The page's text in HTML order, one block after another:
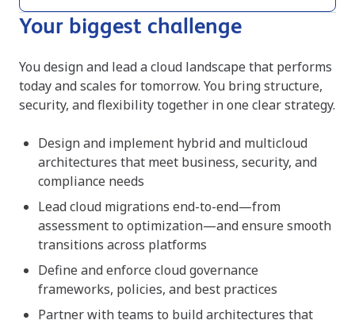
Your biggest challenge
You design and lead a cloud landscape that performs
today and scales for tomorrow. You bring structure,
security, and flexibility together in one clear strategy.
Design and implement hybrid and multicloud
architectures that meet business, security, and
compliance needs
Lead cloud migrations end-to-end—from
assessment to optimization—and ensure smooth
transitions across platforms
Define and enforce cloud governance
frameworks, policies, and best practices
Partner with teams to build architectures that